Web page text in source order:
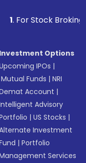
Stock Broking,
Investment Options
IPOs |
Mutual Funds |NRI
Account |
Advisory
|US Stocks |
Investment
|Portfolio
Services